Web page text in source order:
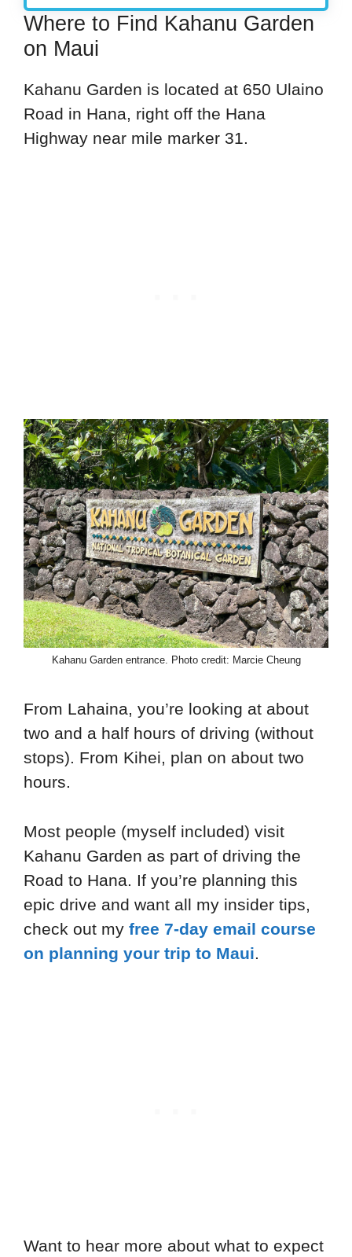
Where to Find Kahanu Garden
on Maui
Kahanu Garden is located at 650 Ulaino
Road in Hana, right off the Hana
Highway near mile marker 31.
Kahanu Garden entrance. Photo credit: Marcie Cheung
From Lahaina, you’re looking at about
two and a half hours of driving (without
stops). From Kihei, plan on about two
hours.
Most people (myself included) visit
Kahanu Garden as part of driving the
Road to Hana. If you’re planning this
epic drive and want all my insider tips,
check out my free 7-day email course
on planning your trip to Maui.
Want to hear more about what to expect